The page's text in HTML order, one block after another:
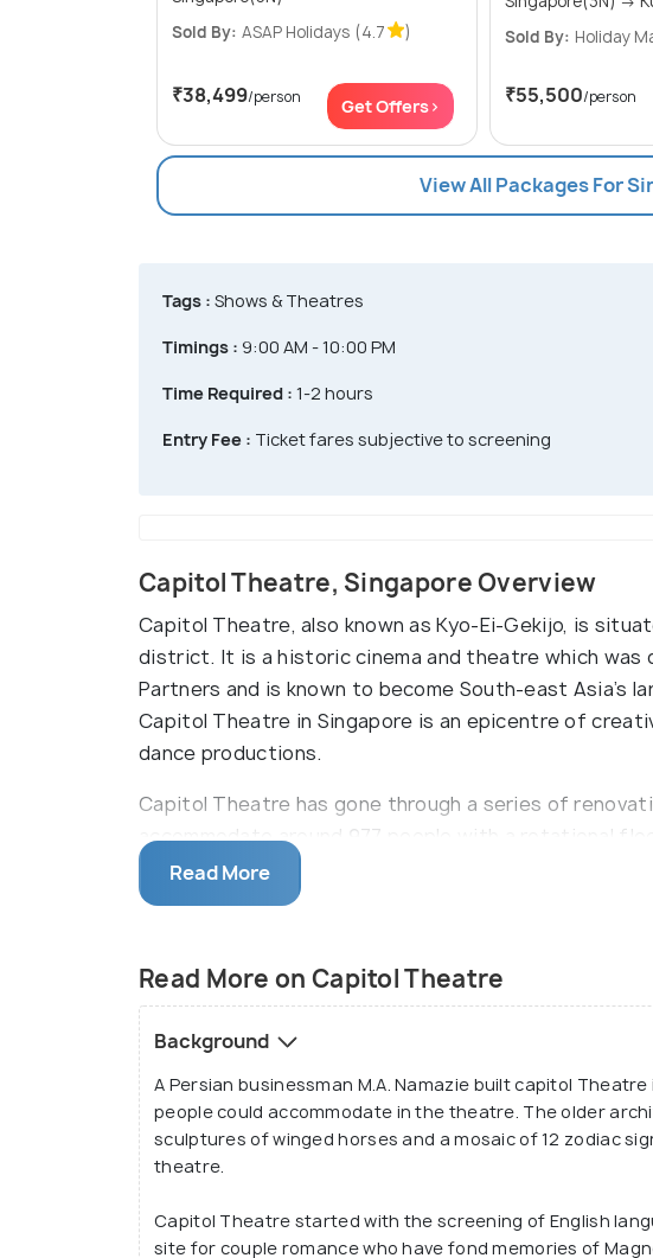
Sold By: ASAP Holidays (4.7 )
₹38,499/person Get Offers>
Sold By: Holiday
₹55,500/person
View All Packages For
Tags : Shows & Theatres
Timings : 9:00 AM - 10:00 PM
Time Required : 1-2 hours
Entry Fee : Ticket fares subjective to screening
Capitol Theatre, Singapore Overview
Capitol Theatre, also known as Kyo-Ei-Gekijo, is
district. It is a historic cinema and theatre which was
Partners and is known to become South-east Asia’s
Capitol Theatre in Singapore is an epicentre of
dance productions.
Capitol Theatre has gone through a series of
accommodate around 977 people with a rotational
soundproof system of the theatre is perfect for
performances. Also, the Capitol Theatre is situated in
District.
Read More
Read More on Capitol Theatre
Background
A Persian businessman M.A. Namazie built capitol
people could accommodate in the theatre. The older
sculptures of winged horses and a mosaic of 12 zodiac
theatre.
Capitol Theatre started with the screening of English
site for couple romance who have fond memories of